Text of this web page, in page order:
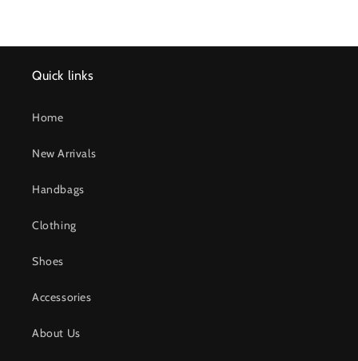
Quick links
Home
New Arrivals
Handbags
Clothing
Shoes
Accessories
About Us